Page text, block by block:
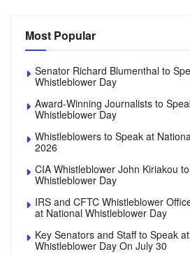
Most Popular
Senator Richard Blumenthal to
Whistleblower Day
Award-Winning Journalists to
Whistleblower Day
Whistleblowers to Speak at
2026
CIA Whistleblower John Kiriakou
Whistleblower Day
IRS and CFTC Whistleblower
at National Whistleblower Day
Key Senators and Staff to Speak
Whistleblower Day On July 30